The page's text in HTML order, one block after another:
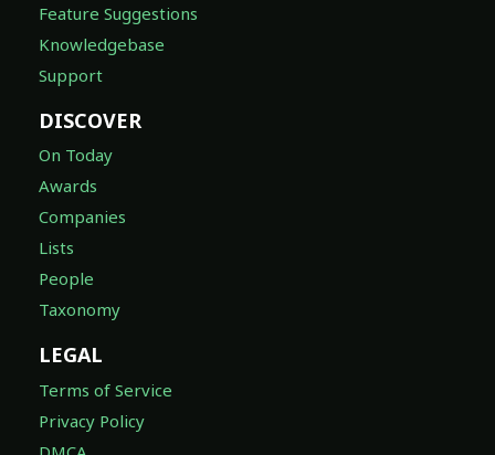
Feature Suggestions
Knowledgebase
Support
DISCOVER
On Today
Awards
Companies
Lists
People
Taxonomy
LEGAL
Terms of Service
Privacy Policy